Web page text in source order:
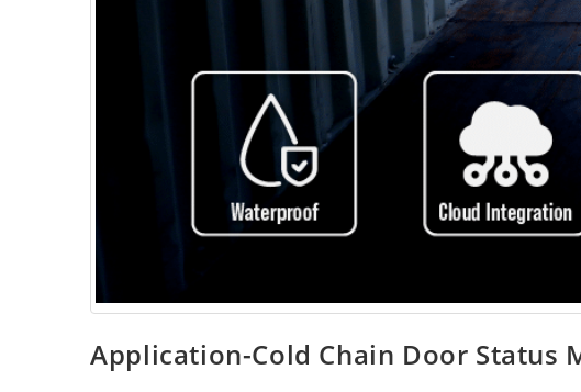
Application-Cold Chain Door Status